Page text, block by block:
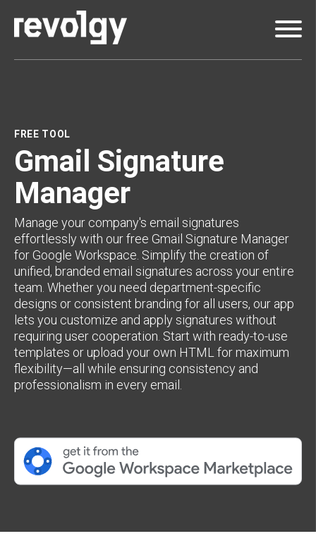
FREE TOOL
Gmail Signature
Manager
Manage your company's email signatures
effortlessly with our free Gmail Signature Manager
for Google Workspace. Simplify the creation of
unified, branded email signatures across your entire
team. Whether you need department-specific
designs or consistent branding for all users, our app
lets you customize and apply signatures without
requiring user cooperation. Start with ready-to-use
templates or upload your own HTML for maximum
flexibility—all while ensuring consistency and
professionalism in every email.